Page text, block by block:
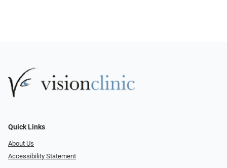
Quick Links
About Us
Accessibility Statement